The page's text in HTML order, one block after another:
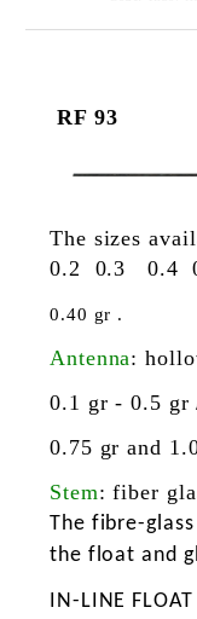
RF 93
The sizes
0.2 0.3 0.4
0.40 gr .
Antenna:
0.1 gr - 0.5 gr
0.75 gr and
Stem: fiber
The fibre-
the float and
IN-LINE FLOAT